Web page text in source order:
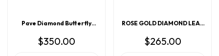
Pave Diamond Butterfly
$350.00
ROSE GOLD DIAMOND LEAF
$265.00